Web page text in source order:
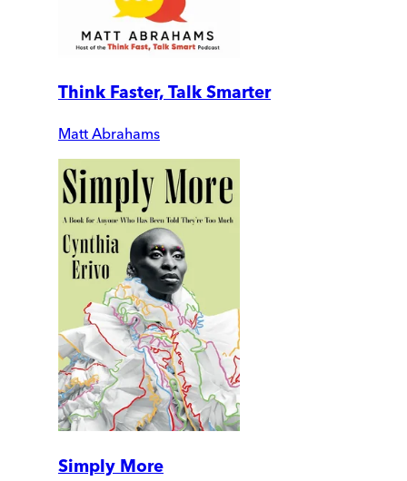
Think Faster, Talk Smarter
Matt Abrahams
Simply More